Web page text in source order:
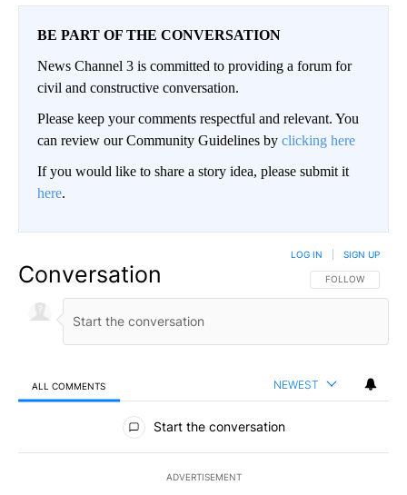
BE PART OF THE CONVERSATION
News Channel 3 is committed to providing a forum for
civil and constructive conversation.
Please keep your comments respectful and relevant. You
can review our Community Guidelines by clicking here
If you would like to share a story idea, please submit it
here.
Conversation FOLLOW THIS
FOLLOW
LOG IN SIGN UP
ALL COMMENTS NEWEST
All Comments
Start the conversation
ADVERTISEMENT